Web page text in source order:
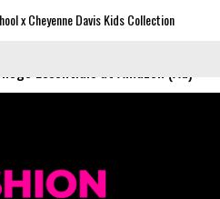
x Cheyenne Davis Kids Collection